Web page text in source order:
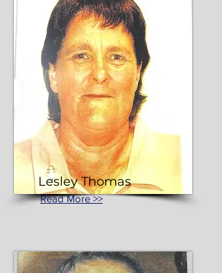
Lesley Thomas
Read More >>